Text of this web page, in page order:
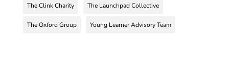
The Clink Charity The Launchpad Collective
The Oxford Group Young Learner Advisory Team